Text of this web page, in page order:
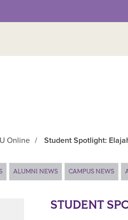
Online / Student Spotlight:
ALUMNI NEWS CAMPUS NEWS
STUDENT